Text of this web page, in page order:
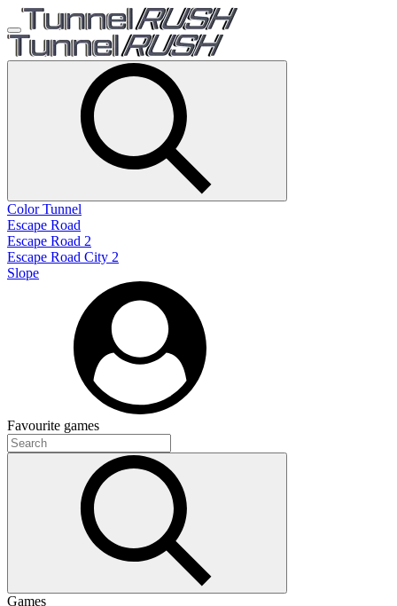
Color Tunnel
Escape Road
Escape Road 2
Escape Road City 2
Slope
Favourite games
Games